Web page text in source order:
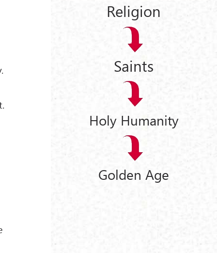
Religion
Saints
Holy Humanity
Golden Age